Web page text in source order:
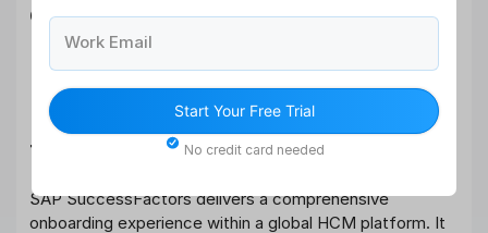
Cons
Basic reporting capabilities
7. SAP SuccessFactors
SAP SuccessFactors delivers a comprehensive
onboarding experience within a global HCM platform. It
Work Email
Start Your Free Trial
No credit card needed